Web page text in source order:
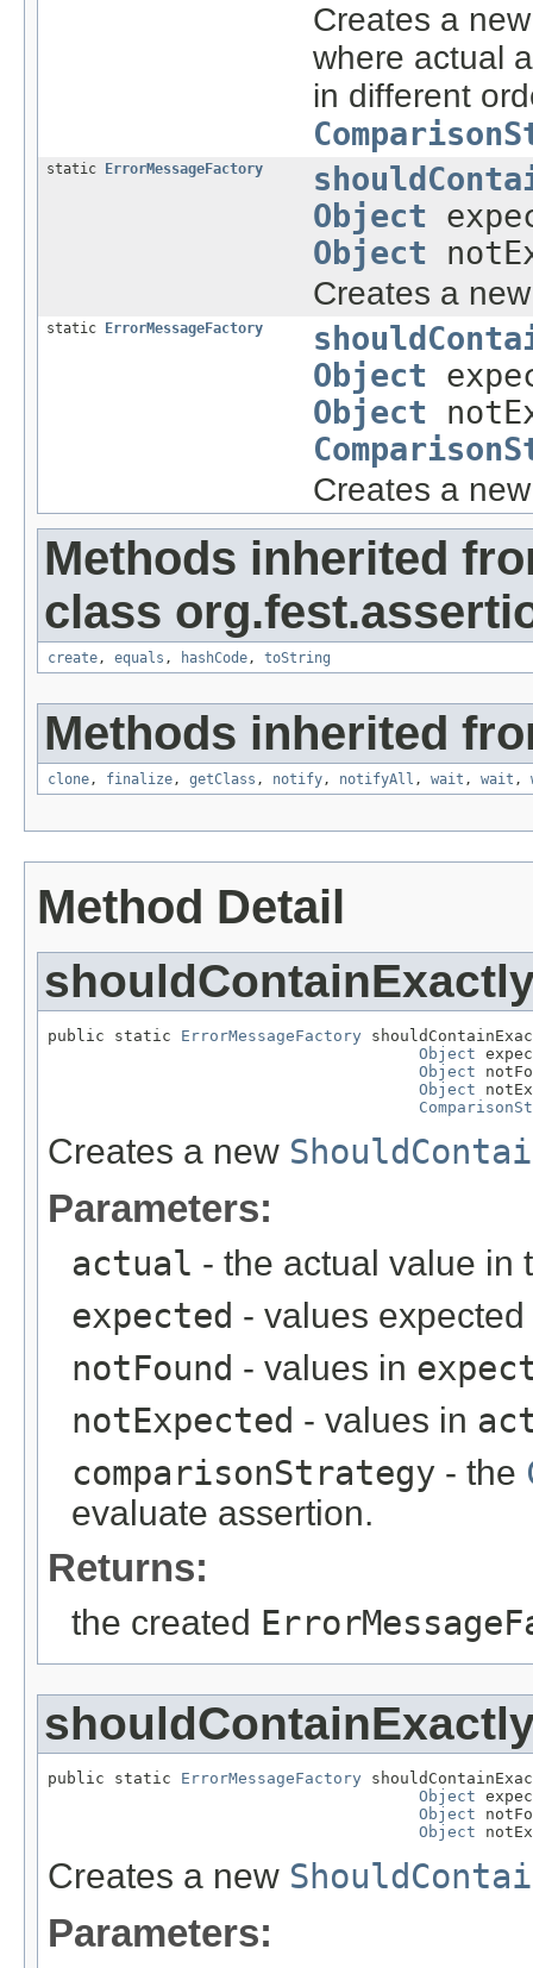
Creates a
where actual
in different
static ErrorMessageFactory
Object
Object
Creates a
static ErrorMessageFactory
Object
Object
Creates a
Methods inherited
class
create, equals , hashCode, toString
Methods inherited
clone, finalize, getClass , notify, notifyAll , wait , wait ,
Method Detail
public static ErrorMessageFactory
Object
Object
Object
Creates a new
Parameters:
actual - the actual value in
expected - values
notFound - values in
notExpected - values in
comparisonStrategy - the
evaluate assertion.
Returns:
the created
public static ErrorMessageFactory
Object
Object
Object
Creates a new
Parameters: